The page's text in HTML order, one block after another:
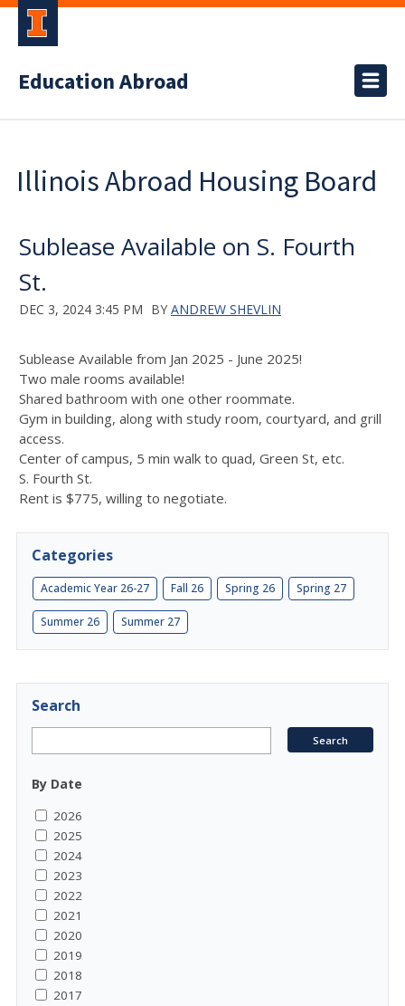
Education Abroad
Illinois Abroad Housing Board
Sublease Available on S. Fourth
St.
DEC 3, 2024 3:45 PM BY ANDREW SHEVLIN
Sublease Available from Jan 2025 - June 2025!
Two male rooms available!
Shared bathroom with one other roommate.
Gym in building, along with study room, courtyard, and grill
access.
Center of campus, 5 min walk to quad, Green St, etc.
S. Fourth St.
Rent is $775, willing to negotiate.
Categories
Academic Year 26-27 Fall 26 Spring 26 Spring 27
Summer 26 Summer 27
Search
By Date
2026
2025
2024
2023
2022
2021
2020
2019
2018
2017